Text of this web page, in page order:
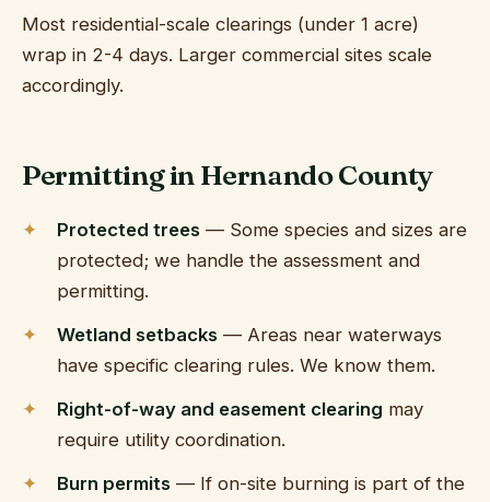
Most residential-scale clearings (under 1 acre)
wrap in 2-4 days. Larger commercial sites scale
accordingly.
Permitting in Hernando County
Protected trees — Some species and sizes are
protected; we handle the assessment and
permitting.
Wetland setbacks — Areas near waterways
have specific clearing rules. We know them.
Right-of-way and easement clearing may
require utility coordination.
Burn permits — If on-site burning is part of the